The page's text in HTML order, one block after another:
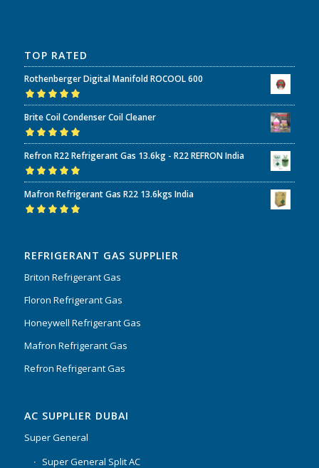
TOP RATED
Rothenberger Digital Manifold ROCOOL 600
Rated5.00out
of 5
Brite Coil Condenser Coil Cleaner
Rated5.00out
of 5
Refron R22 Refrigerant Gas 13.6kg - R22 REFRON India
Rated5.00out
of 5
Mafron Refrigerant Gas R22 13.6kgs India
REFRIGERANT GAS SUPPLIER
Briton Refrigerant Gas
Floron Refrigerant Gas
Honeywell Refrigerant Gas
Mafron Refrigerant Gas
Refron Refrigerant Gas
AC SUPPLIER DUBAI
Super General
Super General Split AC